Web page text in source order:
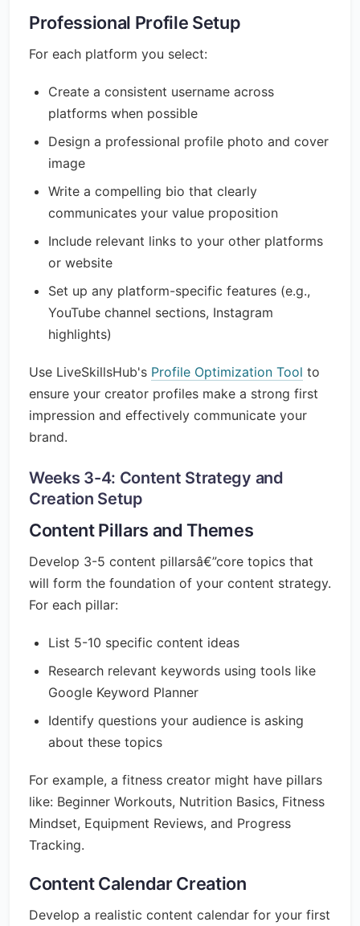
Professional Profile Setup
For each platform you select:
Create a consistent username across
platforms when possible
Design a professional profile photo and cover
image
Write a compelling bio that clearly
communicates your value proposition
Include relevant links to your other platforms
or website
Set up any platform-specific features (e.g.,
YouTube channel sections, Instagram
highlights)
Use LiveSkillsHub's Profile Optimization Tool to
ensure your creator profiles make a strong first
impression and effectively communicate your
brand.
Weeks 3-4: Content Strategy and
Creation Setup
Content Pillars and Themes
Develop 3-5 content pillarsâ€”core topics that
will form the foundation of your content strategy.
For each pillar:
List 5-10 specific content ideas
Research relevant keywords using tools like
Google Keyword Planner
Identify questions your audience is asking
about these topics
For example, a fitness creator might have pillars
like: Beginner Workouts, Nutrition Basics, Fitness
Mindset, Equipment Reviews, and Progress
Tracking.
Content Calendar Creation
Develop a realistic content calendar for your first